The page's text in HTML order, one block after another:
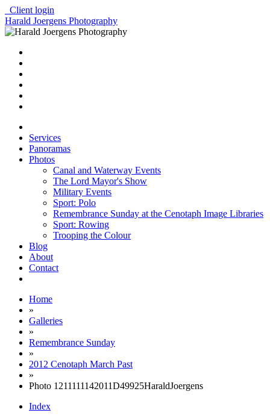
Client login
Harald Joergens Photography
Services
Panoramas
Photos
Canal and Waterway Events
The Lord Mayor's Show
Military Events
Sport: Polo
Remembrance Sunday at the Cenotaph Image Libraries
Sport: Rowing
Trooping the Colour
Blog
About
Contact
Home
»
Galleries
»
Remembrance Sunday
»
2012 Cenotaph March Past
»
Photo 1211111142011D49925HaraldJoergens
Index